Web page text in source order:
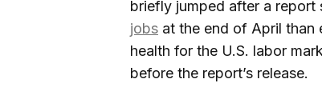
briefly jumped after a report
jobs at the end of April than
health for the U.S. labor
before the report’s release.